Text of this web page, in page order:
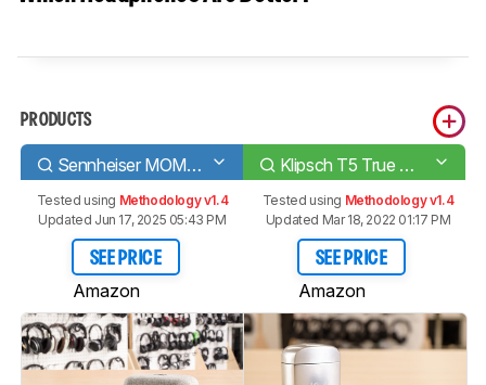
PRODUCTS
Sennheiser MOMENTUM True Wireless Klipsch T5 True Wireless
Tested using Methodology v1.4
Updated Jun 17, 2025 05:43 PM
SEE PRICE
Amazon
Tested using Methodology v1.4
Updated Mar 18, 2022 01:17 PM
SEE PRICE
Amazon